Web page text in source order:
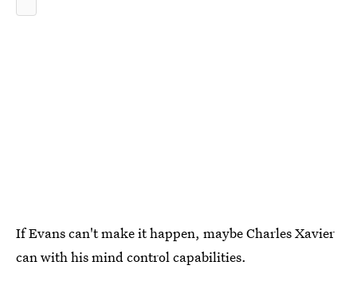
If Evans can't make it happen, maybe Charles Xavier
can with his mind control capabilities.